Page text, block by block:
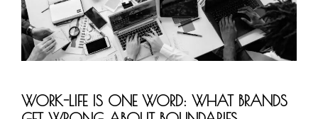
WORK-LIFE IS ONE WORD: WHAT BRANDS